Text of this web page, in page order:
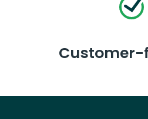
Customer-